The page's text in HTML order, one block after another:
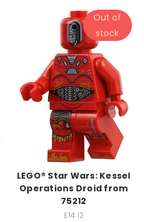
Out of
stock
LEGO® Star Wars: Kessel
Operations Droid from
75212
£14.12